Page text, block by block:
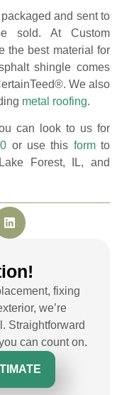
fixing
we’re
Straightforward
can count on.
and sent to
sold. At Custom
the best material for
shingle comes
We also
metal roofing.
can look to us for
or use this formto
Forest, IL, and